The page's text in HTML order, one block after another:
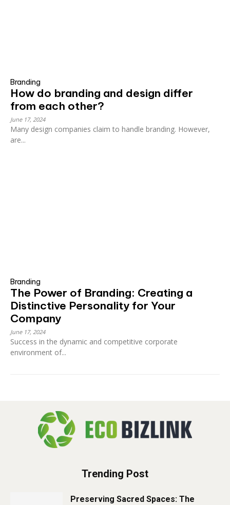
Branding
How do branding and design differ
from each other?
June 17, 2024
Many design companies claim to handle branding. However,
are...
Branding
The Power of Branding: Creating a
Distinctive Personality for Your
Company
June 17, 2024
Success in the dynamic and competitive corporate
environment of...
Trending Post
Preserving Sacred Spaces: The